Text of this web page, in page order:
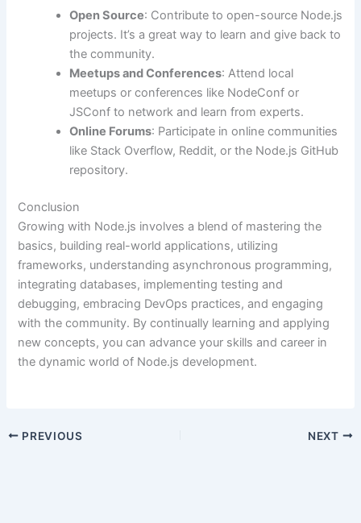
Open Source: Contribute to open-source Node.js
projects. It’s a great way to learn and give back to
the community.
Meetups and Conferences: Attend local
meetups or conferences like NodeConf or
JSConf to network and learn from experts.
Online Forums: Participate in online communities
like Stack Overflow, Reddit, or the Node.js GitHub
repository.
Conclusion
Growing with Node.js involves a blend of mastering the
basics, building real-world applications, utilizing
frameworks, understanding asynchronous programming,
integrating databases, implementing testing and
debugging, embracing DevOps practices, and engaging
with the community. By continually learning and applying
new concepts, you can advance your skills and career in
the dynamic world of Node.js development.
PREVIOUS NEXT